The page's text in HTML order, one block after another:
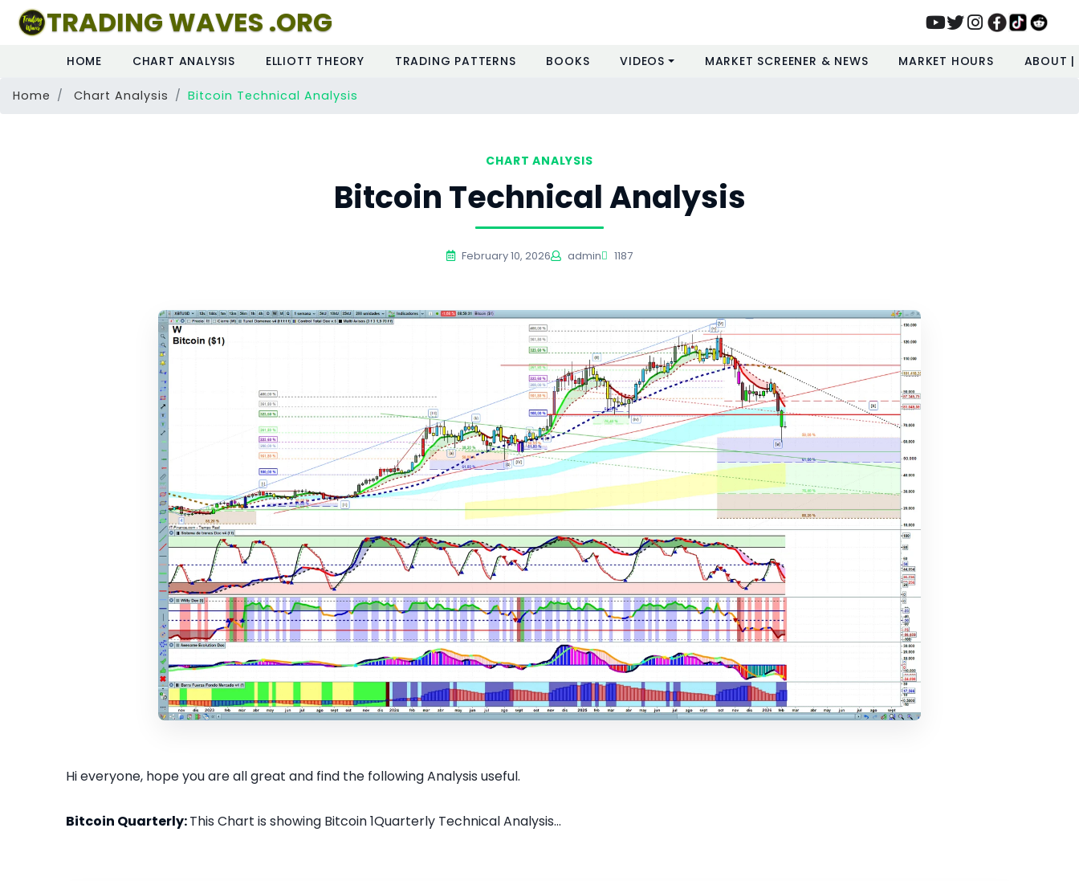
TRADING WAVES .ORG
HOME CHART ANALYSIS ELLIOTT THEORY TRADING PATTERNS BOOKS VIDEOS MARKET SCREENER & NEWS MARKET HOURS ABOUT
Home Chart Analysis Bitcoin Technical Analysis
CHART ANALYSIS
Bitcoin Technical Analysis
February 10, 2026 admin 1187
Hi everyone, hope you are all great and find the following Analysis useful.
Bitcoin Quarterly:This Chart is showing Bitcoin 1Quarterly Technical Analysis...